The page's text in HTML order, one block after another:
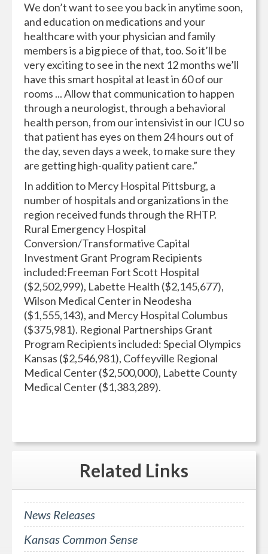
We don’t want to see you back in anytime soon,
and education on medications and your
healthcare with your physician and family
members is a big piece of that, too. So it’ll be
very exciting to see in the next 12 months we’ll
have this smart hospital at least in 60 of our
rooms ... Allow that communication to happen
through a neurologist, through a behavioral
health person, from our intensivist in our ICU so
that patient has eyes on them 24 hours out of
the day, seven days a week, to make sure they
are getting high-quality patient care.”
In addition to Mercy Hospital Pittsburg, a
number of hospitals and organizations in the
region received funds through the RHTP.
Rural Emergency Hospital
Conversion/Transformative Capital
Investment Grant Program Recipients
included:Freeman Fort Scott Hospital
($2,502,999), Labette Health ($2,145,677),
Wilson Medical Center in Neodesha
($1,555,143), and Mercy Hospital Columbus
($375,981). Regional Partnerships Grant
Program Recipients included: Special Olympics
Kansas ($2,546,981), Coffeyville Regional
Medical Center ($2,500,000), Labette County
Medical Center ($1,383,289).
Related Links
News Releases
Kansas Common Sense